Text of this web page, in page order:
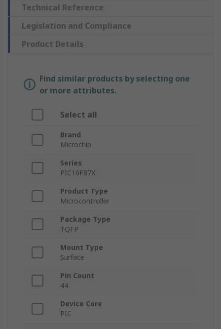
Technical Reference
Legislation and Compliance
Product Details
Find similar products by selecting one
or more attributes.
Select all
Brand
Microchip
Series
PIC16F87X
Product Type
Microcontroller
Package Type
TQFP
Mount Type
Surface
Pin Count
44
Device Core
PIC